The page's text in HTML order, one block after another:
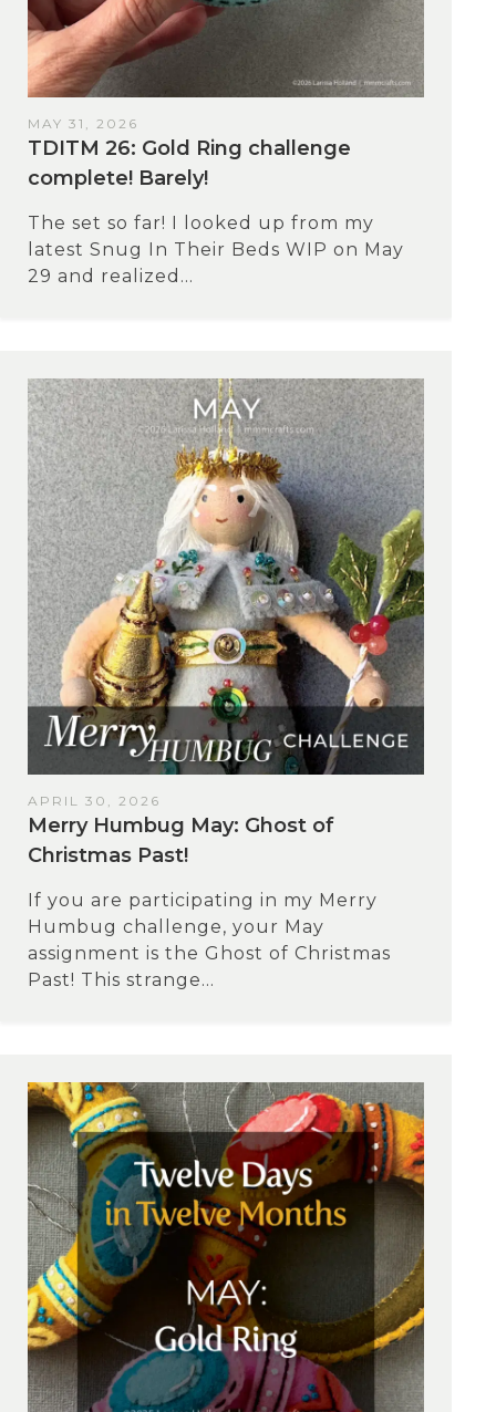
MAY 31, 2026
TDITM 26: Gold Ring challenge
complete! Barely!
The set so far! I looked up from my
latest Snug In Their Beds WIP on May
29 and realized...
APRIL 30, 2026
Merry Humbug May: Ghost of
Christmas Past!
If you are participating in my Merry
Humbug challenge, your May
assignment is the Ghost of Christmas
Past! This strange...